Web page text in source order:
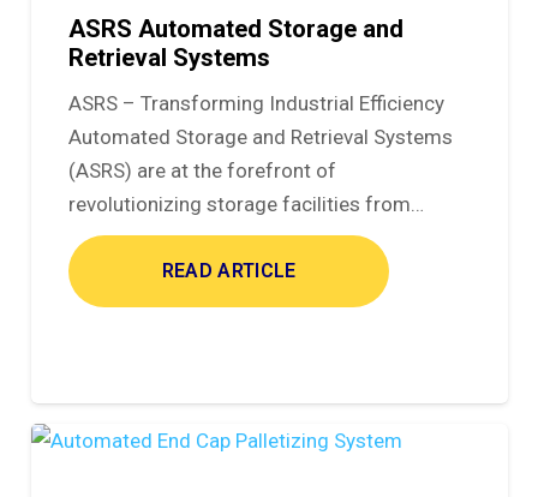
ASRS Automated Storage and
Retrieval Systems
ASRS – Transforming Industrial Efficiency
Automated Storage and Retrieval Systems
(ASRS) are at the forefront of
revolutionizing storage facilities from…
READ ARTICLE